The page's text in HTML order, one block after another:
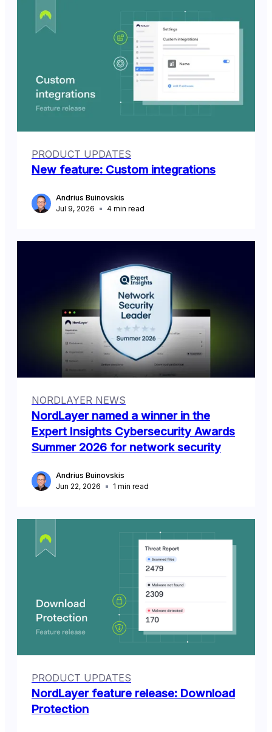
PRODUCT UPDATES
New feature: Custom integrations
Andrius Buinovskis
Jul 9, 2026
4 min read
NORDLAYER NEWS
NordLayer named a winner in the
Expert Insights Cybersecurity Awards
Summer 2026 for network security
Andrius Buinovskis
Jun 22, 2026
1 min read
PRODUCT UPDATES
NordLayer feature release: Download
Protection